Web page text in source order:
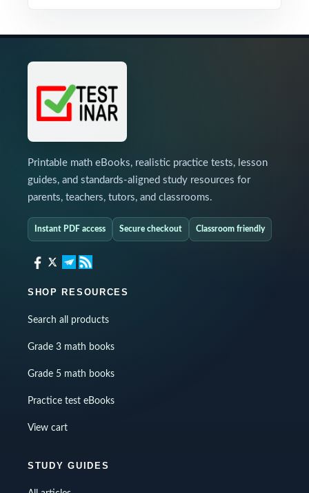
Printable math eBooks, realistic practice tests, lesson
guides, and standards-aligned study resources for
parents, teachers, tutors, and classrooms.
Instant PDF access Secure checkout Classroom friendly
SHOP RESOURCES
Search all products
Grade 3 math books
Grade 5 math books
Practice test eBooks
View cart
STUDY GUIDES